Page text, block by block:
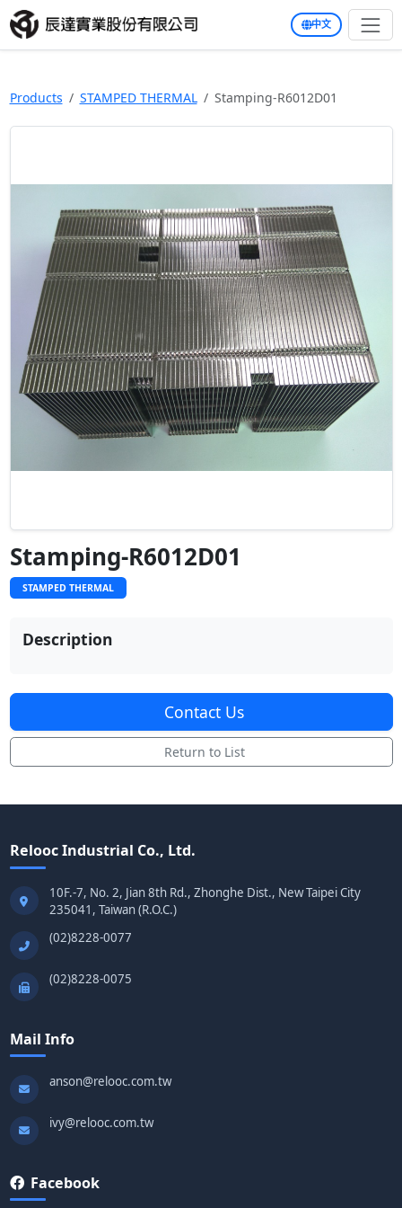
中文
Products STAMPED THERMAL Stamping-R6012D01
Stamping-R6012D01
STAMPED THERMAL
Description
Contact Us
Return to List
Relooc Industrial Co., Ltd.
10F.-7, No. 2, Jian 8th Rd., Zhonghe Dist., New Taipei City
235041, Taiwan (R.O.C.)
(02)8228-0077
(02)8228-0075
Mail Info
anson@relooc.com.tw
ivy@relooc.com.tw
Facebook